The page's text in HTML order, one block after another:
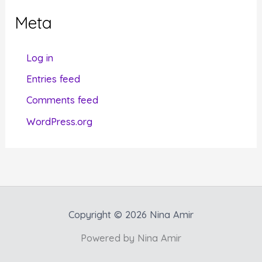
oMeta
Log in
Entries feed
Comments feed
WordPress.org
Copyright © 2026 Nina Amir
Powered by Nina Amir